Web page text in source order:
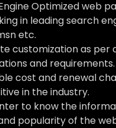
Optimized web
in leading search
etc.
customization as per
and requirements.
cost and renewal
in the industry.
to know the
popularity of the